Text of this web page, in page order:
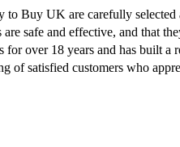
Buy UK are carefully selected
safe and effective, and that
over 18 years and has built a
of satisfied customers who